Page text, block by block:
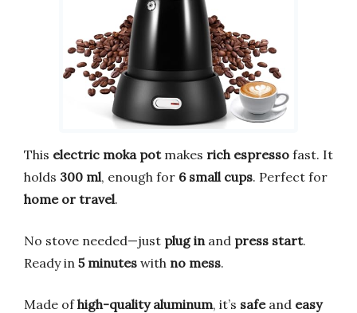
This electric moka potmakes rich espresso fast. It
holds 300 ml, enough for 6 small cups. Perfect for
home or travel.
No stove needed—just plug in and press start.
Ready in 5 minutes with no mess.
Made ofhigh-quality aluminum, it’s safeand easy